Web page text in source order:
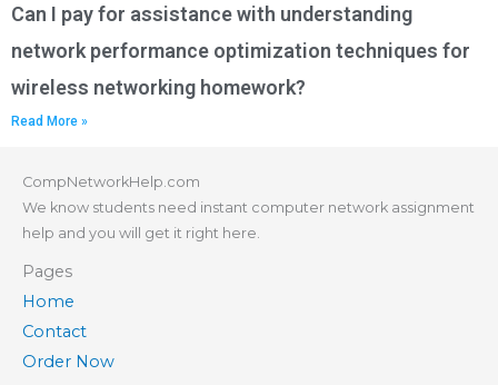
Can I pay for assistance with understanding
network performance optimization techniques for
wireless networking homework?
Read More »
CompNetworkHelp.com
We know students need instant computer network assignment
help and you will get it right here.
Pages
Home
Contact
Order Now